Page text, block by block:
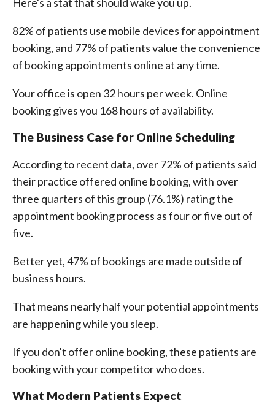
82% of patients use mobile devices for appointment
booking, and 77% of patients value the convenience
of booking appointments online at any time.
Your office is open 32 hours per week. Online
booking gives you 168 hours of availability.
The Business Case for Online Scheduling
According to recent data, over 72% of patients said
their practice offered online booking, with over
three quarters of this group (76.1%) rating the
appointment booking process as four or five out of
five.
Better yet, 47% of bookings are made outside of
business hours.
That means nearly half your potential appointments
are happening while you sleep.
If you don't offer online booking, these patients are
booking with your competitor who does.
What Modern Patients Expect